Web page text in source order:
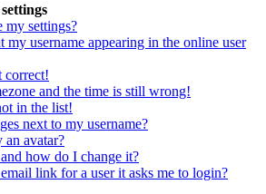
my settings?
username appearing in the online user
correct!
and the time is still wrong!
in the list!
next to my username?
avatar?
how do I change it?
link for a user it asks me to login?